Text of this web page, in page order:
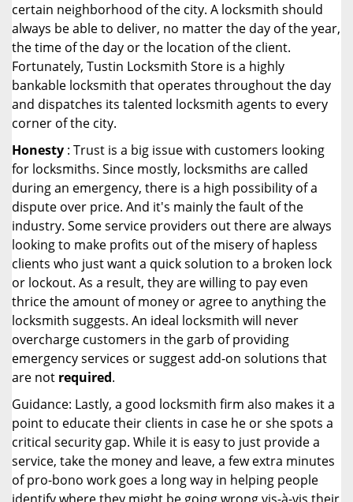
certain neighborhood of the city. A locksmith should
always be able to deliver, no matter the day of the year,
the time of the day or the location of the client.
Fortunately, Tustin Locksmith Store is a highly
bankable locksmith that operates throughout the day
and dispatches its talented locksmith agents to every
corner of the city.
Honesty : Trust is a big issue with customers looking
for locksmiths. Since mostly, locksmiths are called
during an emergency, there is a high possibility of a
dispute over price. And it's mainly the fault of the
industry. Some service providers out there are always
looking to make profits out of the misery of hapless
clients who just want a quick solution to a broken lock
or lockout. As a result, they are willing to pay even
thrice the amount of money or agree to anything the
locksmith suggests. An ideal locksmith will never
overcharge customers in the garb of providing
emergency services or suggest add-on solutions that
are not required.
Guidance: Lastly, a good locksmith firm also makes it a
point to educate their clients in case he or she spots a
critical security gap. While it is easy to just provide a
service, take the money and leave, a few extra minutes
of pro-bono work goes a long way in helping people